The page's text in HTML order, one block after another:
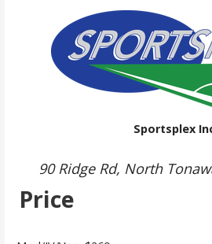
Sportsplex
90 Ridge Rd, North
Price